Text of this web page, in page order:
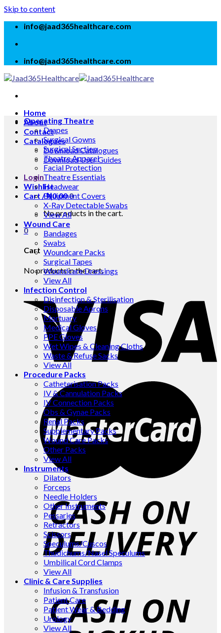
Skip to content
info@jaad365healthcare.com
info@jaad365healthcare.com
Home
About
Contact
Catalogues
Download Catalogues
Download User Guides
Login
Wishlist
Cart /₦0.000
No products in the cart.
0
Cart
No products in the cart.
Operating Theatre
Drapes
Surgical Gowns
Surgical Suction
Theatre Apparel
Facial Protection
Theatre Essentials
Headwear
Equipment Covers
X-Ray Detectable Swabs
View All
Wound Care
Bandages
Swabs
Woundcare Packs
Surgical Tapes
Woundcare Dressings
View All
Infection Control
Disinfection & Sterilisation
Disposable Aprons
Mortuary
Medical Gloves
PPE Gloves
Wet Wipes & Cleaning Cloths
Waste & Refuse Sacks
View All
Procedure Packs
Catheterisation Packs
IV & Cannulation Packs
IV Connection Packs
Obs & Gynae Packs
Renal Packs
Supplementary Packs
Wound Care Packs
Other Packs
View All
Instruments
Dilators
Forceps
Needle Holders
Other Instruments
Pessaries
Retractors
Scissors
Speculums/Cuscos
Thudichums/Nasel Speculums
Umbilical Cord Clamps
View All
Clinic & Care Supplies
Infusion & Transfusion
Patient Care
Patient Wear & Bedding
Urology
View All